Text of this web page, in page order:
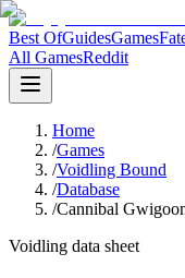
Best OfGuidesGames
All GamesReddit
Home
/Games
/Voidling Bound
/Database
/Cannibal
Voidling data sheet